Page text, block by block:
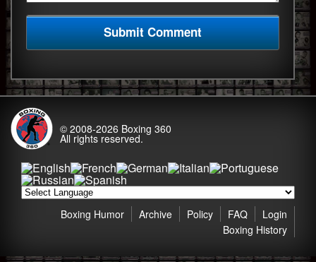
© 2008-2026 Boxing 360
All rights reserved.
Login
FAQ
Policy
Archive
Boxing Humor
Boxing History